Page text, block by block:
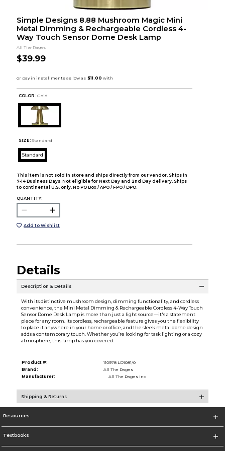
Simple Designs 8.88 Mushroom Magic Mini
Metal Dimming & Rechargeable Cordless 4-
Way Touch Sensor Dome Desk Lamp
All The Rages
$39.99
COLOR : Gold
SIZE: Standard
Standard
This item is not sold in store and ships directly from our vendor. Ships in
7-14 Business Days. Not eligible for Next Day and 2nd Day delivery. Ships
to continental U.S. only. No PO Box / APO / FPO / DPO.
QUANTITY:
Add to Wishlist
Details
Description & Details
With its distinctive mushroom design, dimming functionality, and cordless
convenience, the Mini Metal Dimming & Rechargeable Cordless 4-Way Touch
Sensor Dome Desk Lamp is more than just a light source—it's a statement
piece for any room. Its cordless, rechargeable feature gives you the flexibility
to place it anywhere in your home or office, and the sleek metal dome design
adds a contemporary touch. Whether you’re looking for task lighting or a cozy
atmosphere, this lamp has you covered.
Product #:
110978 LD1081/0
Brand:
All The Rages
Manufacturer:
All The Rages Inc
Shipping & Returns
Resources
Textbooks